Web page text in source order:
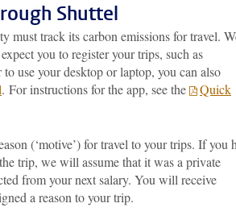
Shuttel
must track its carbon emissions for travel.
you to register your trips, such as
use your desktop or laptop, you can also
. For instructions for the app, see the
Quick
(‘motive’) for travel to your trips. If you
trip, we will assume that it was a private
from your next salary. You will receive
a reason to your trip.